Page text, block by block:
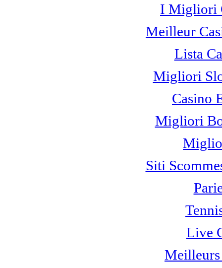
I Migliori
Meilleur
Lista
Migliori
Casino
Migliori
Siti
Live